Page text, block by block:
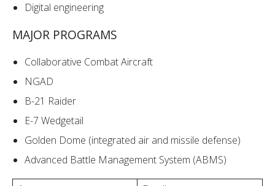
Digital engineering
MAJOR PROGRAMS
Collaborative Combat Aircraft
NGAD
B-21 Raider
E-7 Wedgetail
Golden Dome (integrated air and missile defense)
Advanced Battle Management System (ABMS)